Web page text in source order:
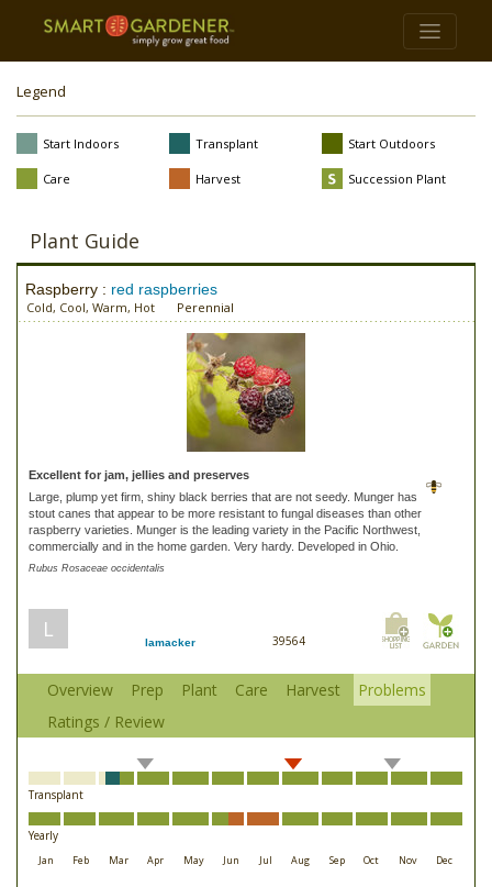
Legend
Start Indoors Transplant Start Outdoors
Care Harvest Succession Plant
Plant Guide
L
lamacker 39564
Cold, Cool, Warm, Hot Perennial
Raspberry : red raspberries
Excellent for jam, jellies and preserves
Large, plump yet firm, shiny black berries that are not seedy. Munger has
stout canes that appear to be more resistant to fungal diseases than other
raspberry varieties. Munger is the leading variety in the Pacific Northwest,
commercially and in the home garden. Very hardy. Developed in Ohio.
Rubus Rosaceae occidentalis
Overview Prep Plant Care Harvest
Problems
Ratings / Review
Transplant
Yearly
Jan Feb Mar Apr May Jun Jul Aug Sep Oct Nov Dec